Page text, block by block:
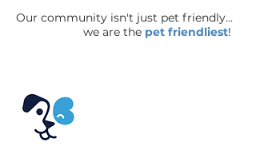
Our community isn't just pet friendly...
we are the pet friendliest!